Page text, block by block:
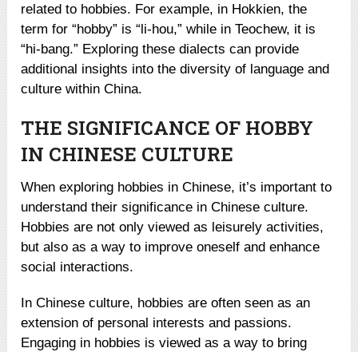
related to hobbies. For example, in Hokkien, the
term for “hobby” is “li-hou,” while in Teochew, it is
“hi-bang.” Exploring these dialects can provide
additional insights into the diversity of language and
culture within China.
THE SIGNIFICANCE OF HOBBY
IN CHINESE CULTURE
When exploring hobbies in Chinese, it’s important to
understand their significance in Chinese culture.
Hobbies are not only viewed as leisurely activities,
but also as a way to improve oneself and enhance
social interactions.
In Chinese culture, hobbies are often seen as an
extension of personal interests and passions.
Engaging in hobbies is viewed as a way to bring